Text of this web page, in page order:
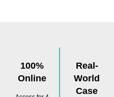
100%
Online
Real-
World
Case